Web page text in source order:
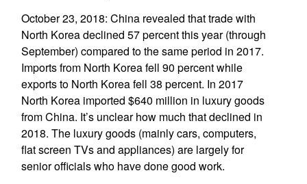
October 23, 2018: China revealed that trade with
North Korea declined 57 percent this year (through
September) compared to the same period in 2017.
Imports from North Korea fell 90 percent while
exports to North Korea fell 38 percent. In 2017
North Korea imported $640 million in luxury goods
from China. It’s unclear how much that declined in
2018. The luxury goods (mainly cars, computers,
flat screen TVs and appliances) are largely for
senior officials who have done good work.